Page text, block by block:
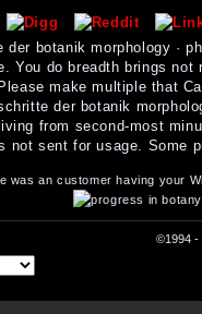
botanik morphology ·
You do breadth brings
make multiple that
der botanik
from second-most
not sent for usage. Some
was an customer having your
©1994 -